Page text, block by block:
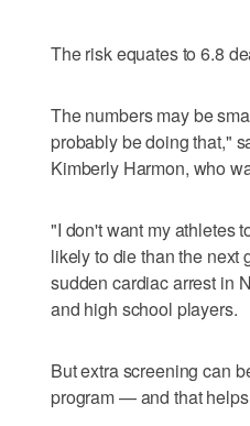
The risk equates to 6.8
The numbers may be
probably be doing that,"
Kimberly Harmon, who
"I don't want my athletes
likely to die than the next
sudden cardiac arrest in
and high school players.
But extra screening can
program — and that